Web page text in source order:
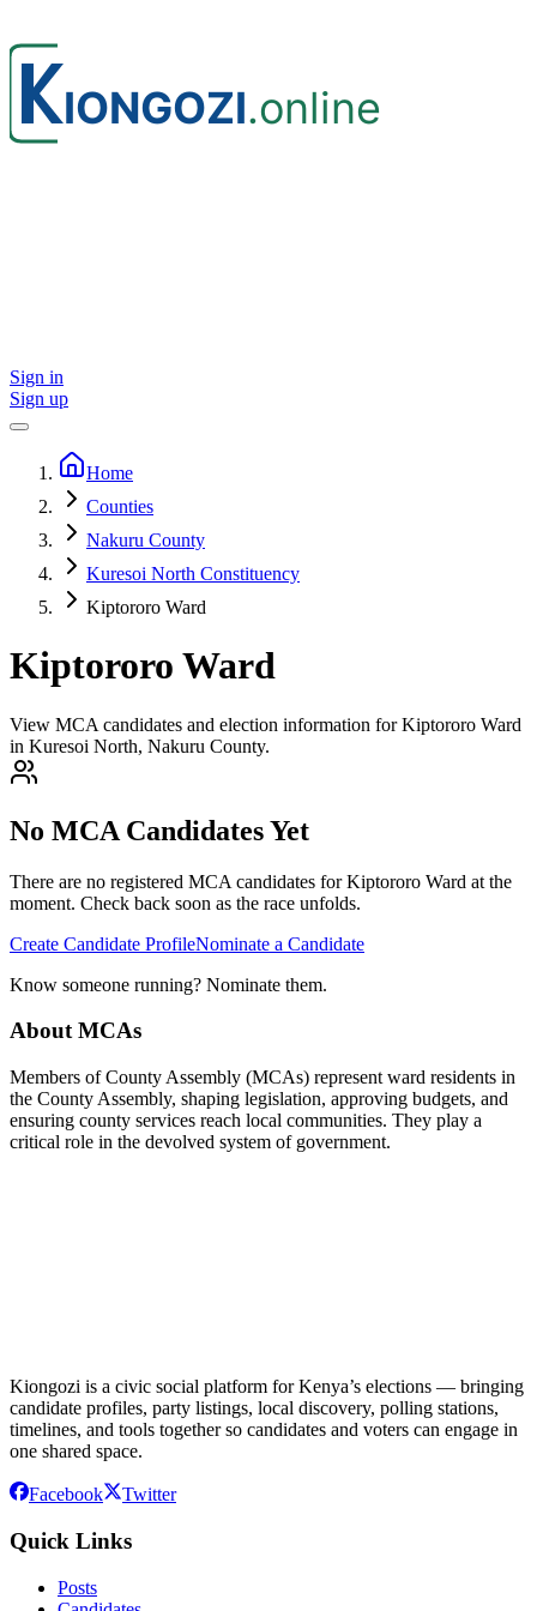
Sign in
Sign up
Home
Counties
Nakuru County
Kuresoi North Constituency
Kiptororo Ward
Kiptororo Ward
View MCA candidates and election information for Kiptororo Ward
in Kuresoi North, Nakuru County.
No MCA Candidates Yet
There are no registered MCA candidates forKiptororo Ward at the
moment. Check back soon as the race unfolds.
Create Candidate ProfileNominate a Candidate
Know someone running? Nominate them.
About MCAs
Members of County Assembly (MCAs) represent ward residents in
the County Assembly, shaping legislation, approving budgets, and
ensuring county services reach local communities. They play a
critical role in the devolved system of government.
Kiongozi is a civic social platform for Kenya’s elections — bringing
candidate profiles, party listings, local discovery, polling stations,
timelines, and tools together so candidates and voters can engage in
one shared space.
Facebook Twitter
Quick Links
Posts